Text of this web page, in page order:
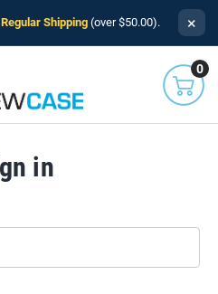
Regular Shipping (over $50.00). ×
0
in